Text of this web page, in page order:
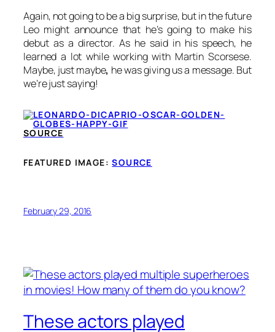
Again, not going to be a big surprise, but in the future
Leo might announce that he’s going to make his
debut as a director. As he said in his speech, he
learned a lot while working with Martin Scorsese.
Maybe, just maybe, he was giving us a message. But
we’re just saying!
SOURCE
FEATURED IMAGE:SOURCE
February 29, 2016
These actors played